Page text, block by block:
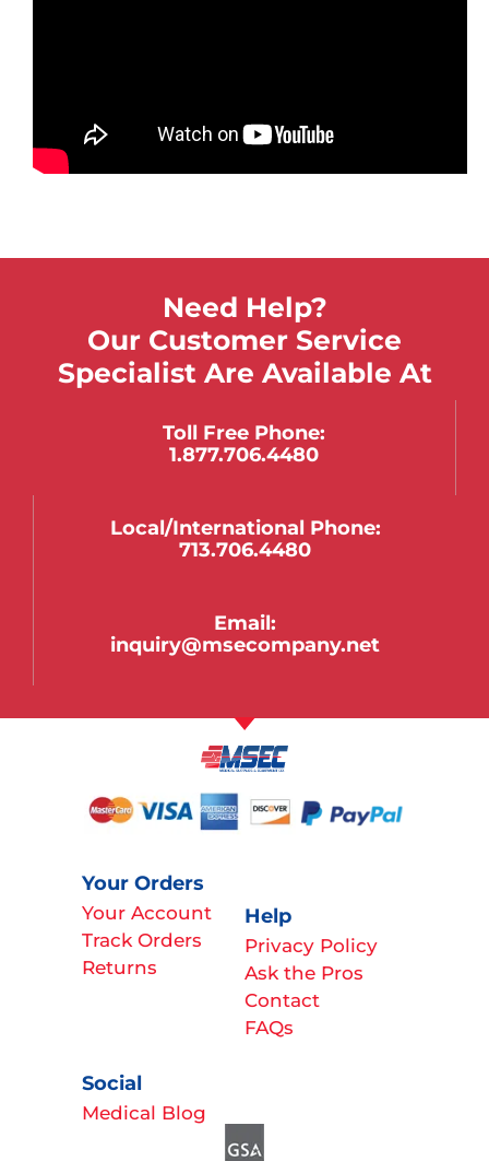
Need Help?
Our Customer Service
Specialist Are Available At
Toll Free Phone:
1.877.706.4480
Local/international Phone:
713.706.4480
Email:
inquiry@msecompany.net
Your Orders
Your Account
Track Orders
Returns
Help
Privacy Policy
Ask the Pros
Contact
FAQs
Social
Medical Blog